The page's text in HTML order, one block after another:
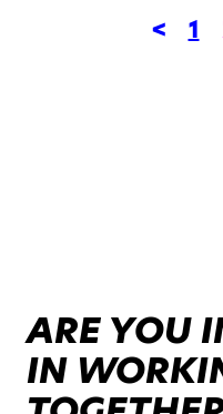
< 1
ARE YOU
IN